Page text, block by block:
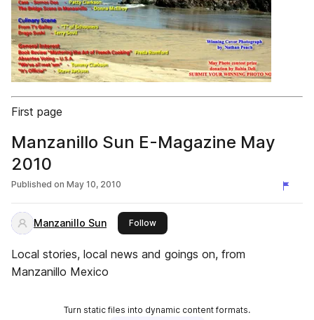
First page
Manzanillo Sun E-Magazine May
2010
Published on May 10, 2010
Manzanillo Sun Followthis publisher
Local stories, local news and goings on, from
Manzanillo Mexico
Turn static files into dynamic content formats.